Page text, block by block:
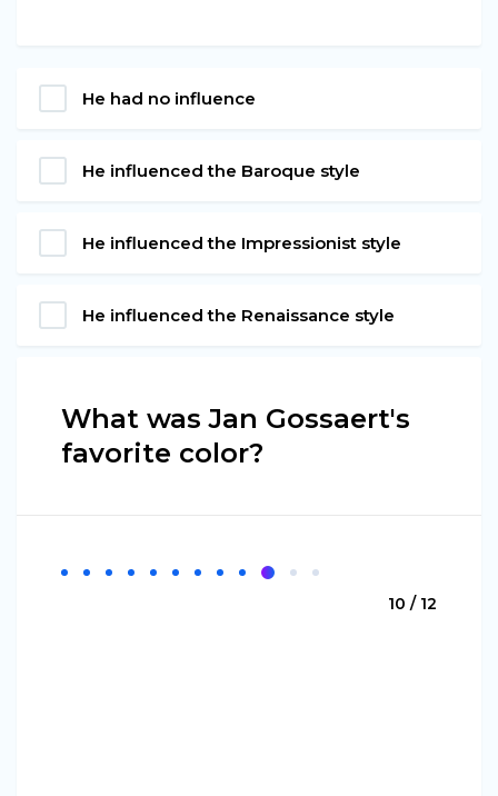
He had no influence
He influenced the Baroque style
He influenced the Impressionist style
He influenced the Renaissance style
What was Jan Gossaert's
favorite color?
10 / 12